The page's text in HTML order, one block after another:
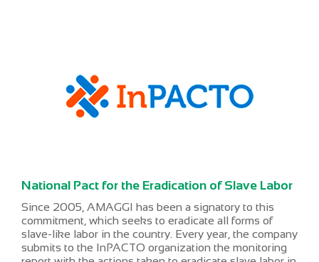
National Pact for the Eradication of Slave Labor
Since 2005, AMAGGI has been a signatory to this
commitment, which seeks to eradicate all forms of
slave-like labor in the country. Every year, the company
submits to the InPACTO organization the monitoring